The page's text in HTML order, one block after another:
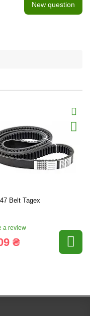
New question
Belt Tagex
a review
₴